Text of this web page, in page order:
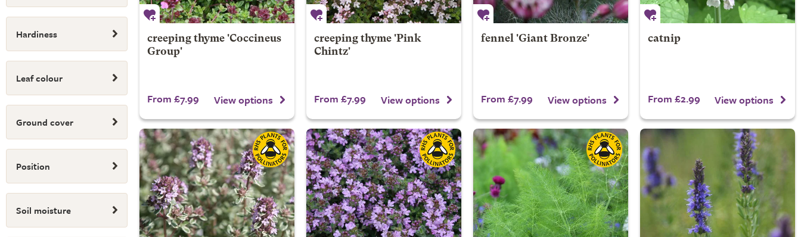
Hardiness
Leaf colour
Ground cover
Position
Soil moisture
creeping thyme 'Coccineus
Group'
From £7.99 View options
creeping thyme 'Pink
Chintz'
From £7.99 View options
fennel 'Giant Bronze'
From £7.99 View options
catnip
From £2.99 View options